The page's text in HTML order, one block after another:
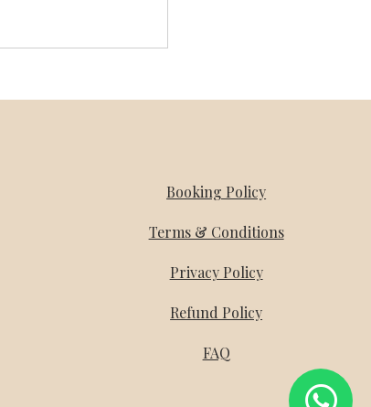
Booking Policy
Terms & Conditions
Privacy Policy
Refund Policy
FAQ